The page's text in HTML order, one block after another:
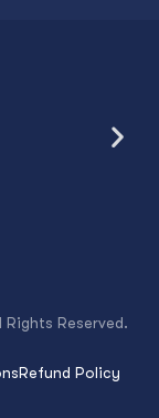
Reserved.
Refund Policy